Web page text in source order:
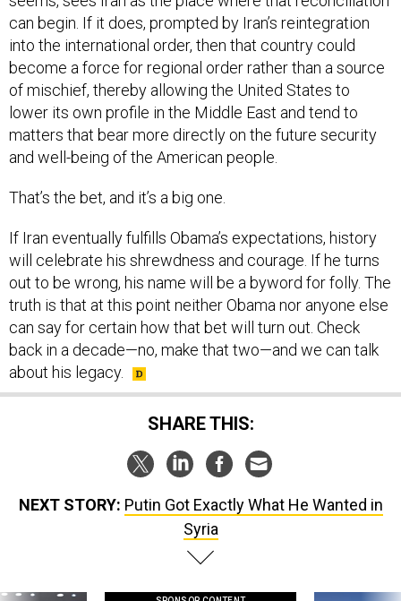
can begin. If it does, prompted by Iran’s reintegration
into the international order, then that country could
become a force for regional order rather than a source
of mischief, thereby allowing the United States to
lower its own profile in the Middle East and tend to
matters that bear more directly on the future security
and well-being of the American people.
That’s the bet, and it’s a big one.
If Iran eventually fulfills Obama’s expectations, history
will celebrate his shrewdness and courage. If he turns
out to be wrong, his name will be a byword for folly. The
truth is that at this point neither Obama nor anyone else
can say for certain how that bet will turn out. Check
back in a decade—no, make that two—and we can talk
about his legacy.
SHARE THIS:
NEXT STORY: Putin Got Exactly What He Wanted in
Syria